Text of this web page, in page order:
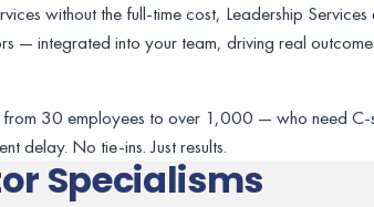
without the full-time cost, Leadership
— integrated into your team, driving real
30 employees to over 1,000 — who need C-
delay. No tie-ins. Just results.
Specialisms